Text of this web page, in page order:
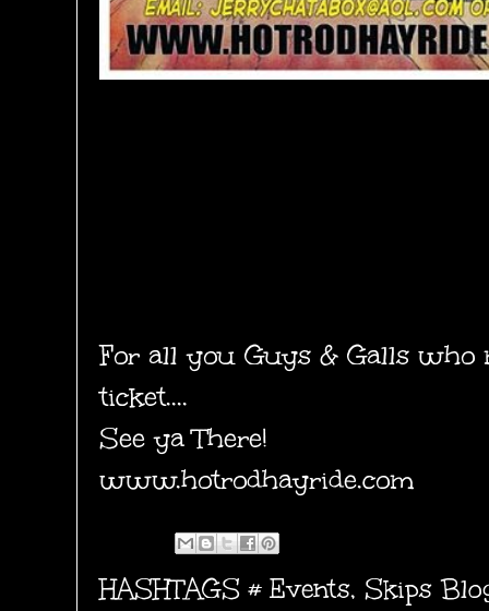
For all you Guys & Galls who
ticket....
See ya There!
www.hotrodhayride.com
HASHTAGS # Events, Skips